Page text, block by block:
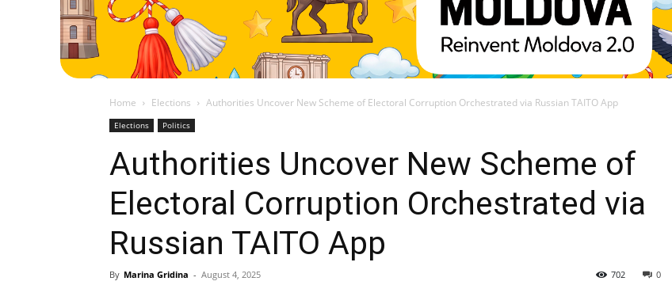
Home Elections Authorities Uncover New Scheme of Electoral Corruption Orchestrated via Russian TAITO App
Elections Politics
Authorities Uncover New Scheme of
Electoral Corruption Orchestrated via
Russian TAITO App
By Marina Gridina - August 4, 2025 0
702